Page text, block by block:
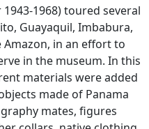
1968) toured several
Guayaquil, Imbabura,
Amazon, in an effort to
in the museum. In this
materials were added
made of Panama
mates, figures